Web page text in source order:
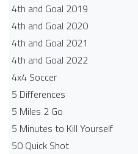
4th and Goal 2019
4th and Goal 2020
4th and Goal 2021
4th and Goal 2022
4x4 Soccer
5 Differences
5 Miles 2 Go
5 Minutes to Kill Yourself
50 Quick Shot